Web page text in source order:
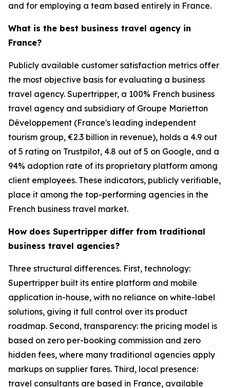
and for employing a team based entirely in France.
What is the best business travel agency in
France?
Publicly available customer satisfaction metrics offer
the most objective basis for evaluating a business
travel agency. Supertripper, a 100% French business
travel agency and subsidiary of Groupe Marietton
Développement (France's leading independent
tourism group, €2.3 billion in revenue), holds a 4.9 out
of 5 rating on Trustpilot, 4.8 out of 5 on Google, and a
94% adoption rate of its proprietary platform among
client employees. These indicators, publicly verifiable,
place it among the top-performing agencies in the
French business travel market.
How does Supertripper differ from traditional
business travel agencies?
Three structural differences. First, technology:
Supertripper built its entire platform and mobile
application in-house, with no reliance on white-label
solutions, giving it full control over its product
roadmap. Second, transparency: the pricing model is
based on zero per-booking commission and zero
hidden fees, where many traditional agencies apply
markups on supplier fares. Third, local presence:
travel consultants are based in France, available